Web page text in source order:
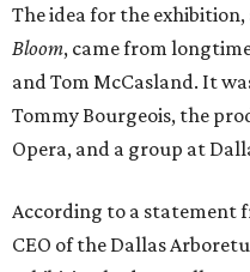
The idea for the
Bloom, came from
and Tom McCasland. It
Tommy Bourgeois, the
Opera, and a group at
According to a statement
CEO of the Dallas